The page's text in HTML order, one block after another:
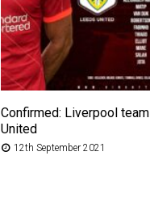
Confirmed: Liverpool
United
12th September 2021